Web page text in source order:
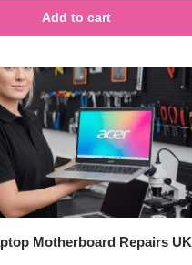
Add to cart
Motherboard Repairs UK